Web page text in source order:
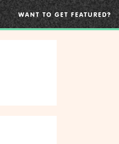
WANT TO GET FEATURED?